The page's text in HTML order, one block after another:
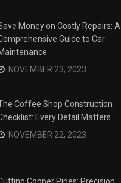
Money on Costly Repairs: A
Guide to Car
NOVEMBER 23, 2023
Coffee Shop Construction
Every Detail Matters
NOVEMBER 22, 2023
Siege: How to
Legal